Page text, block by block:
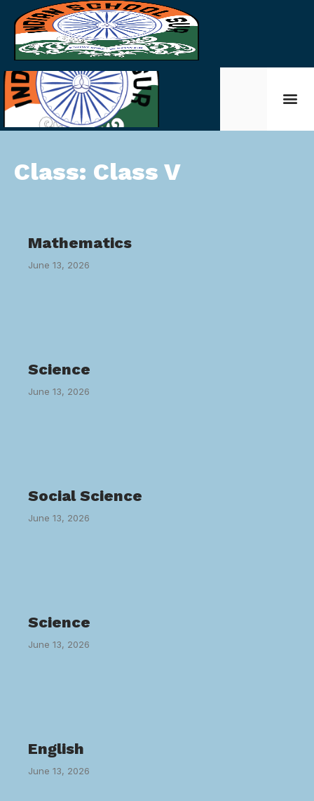
Class: Class V
Mathematics
June 13, 2026
Science
June 13, 2026
Social Science
June 13, 2026
Science
June 13, 2026
English
June 13, 2026